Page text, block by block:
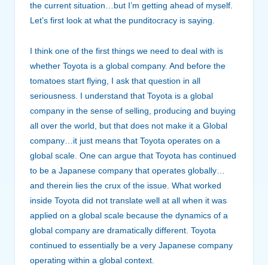
the current situation…but I’m getting ahead of myself.
Let’s first look at what the punditocracy is saying.
I think one of the first things we need to deal with is
whether Toyota is a global company. And before the
tomatoes start flying, I ask that question in all
seriousness. I understand that Toyota is a global
company in the sense of selling, producing and buying
all over the world, but that does not make it a Global
company…it just means that Toyota operates on a
global scale. One can argue that Toyota has continued
to be a Japanese company that operates globally…
and therein lies the crux of the issue. What worked
inside Toyota did not translate well at all when it was
applied on a global scale because the dynamics of a
global company are dramatically different. Toyota
continued to essentially be a very Japanese company
operating within a global context.